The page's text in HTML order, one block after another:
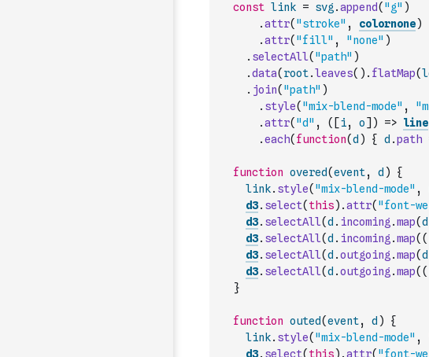
const link = svg .append( "g" )
.attr( "stroke" , colornone)
.attr( "fill" , "none" )
. selectAll( "path" )
.data( root.leaves( ) . flatMap(
. join( "path" )
. style( "mix-blend-mode" ,
.attr( "d" , ( [i, o] ) => line
.each( function(d ) { d .path
function overed(event, d )
{
link. style( "mix-blend-mode" ,
d3. select( this) .attr( "font-
d3. selectAll(d . incoming .map(d
d3. selectAll(d . incoming .map( (
d3. selectAll(d .outgoing .map(d
d3. selectAll(d .outgoing .map( (
}
function outed(event, d )
{
link. style( "mix-blend-mode" ,
d3. select( this) .attr( "font-